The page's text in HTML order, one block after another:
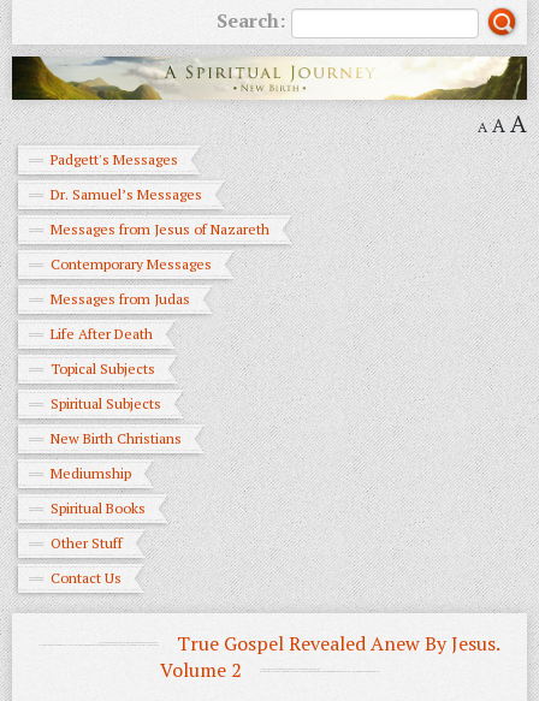
Search:
A AA
Padgett's Messages
Dr. Samuel’s Messages
Messages from Jesus of Nazareth
Contemporary Messages
Messages from Judas
Life After Death
Topical Subjects
Spiritual Subjects
New Birth Christians
Mediumship
Spiritual Books
Other Stuff
Contact Us
True Gospel Revealed Anew By Jesus.
Volume 2